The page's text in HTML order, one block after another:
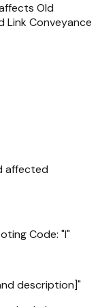
Old
Link Conveyance
affected
Code: "I"
description]"